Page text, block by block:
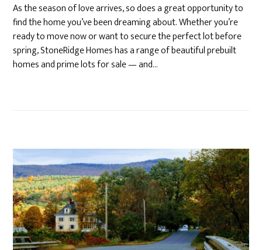
As the season of love arrives, so does a great opportunity to
find the home you’ve been dreaming about. Whether you’re
ready to move now or want to secure the perfect lot before
spring, StoneRidge Homes has a range of beautiful prebuilt
homes and prime lots for sale — and…